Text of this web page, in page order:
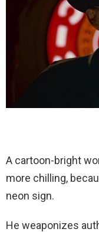
A cartoon-bright
more chilling,
neon sign.
He weaponizes